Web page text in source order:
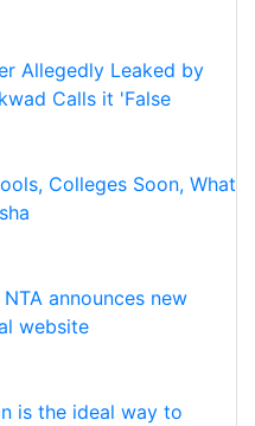
Allegedly Leaked by
Calls it 'False
Colleges Soon, What
announces new
website
is the ideal way to